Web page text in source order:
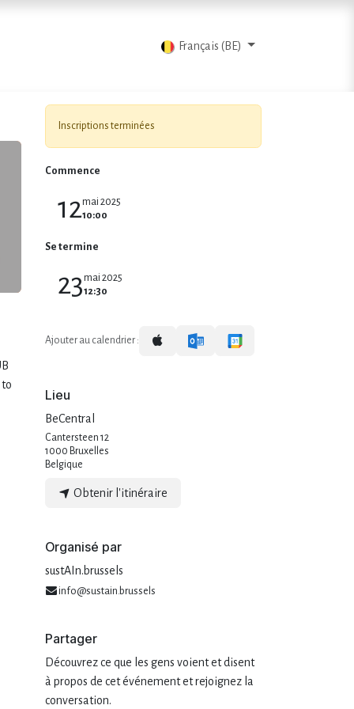
Français (BE)
Inscriptions terminées
Commence
12mai 2025
10:00
Se termine
23mai 2025
12:30
Ajouter au calendrier :
Lieu
BeCentral
Cantersteen 12
1000 Bruxelles
Belgique
Obtenir l'itinéraire
Organisé par
sustAIn.brussels
info@sustain.brussels
Partager
Découvrez ce que les gens voient et disent
à propos de cet événement et rejoignez la
conversation.